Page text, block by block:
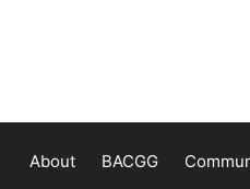
About BACGG